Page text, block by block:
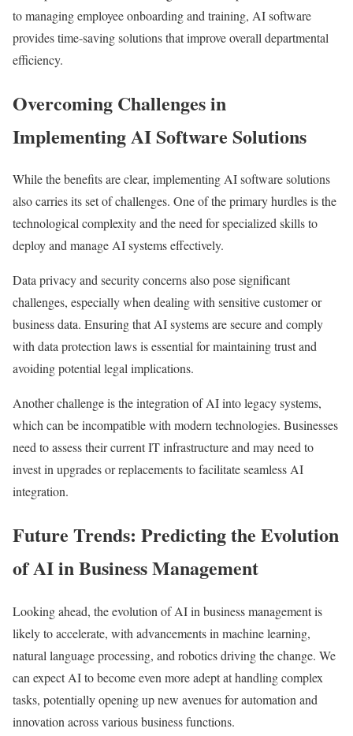
to managing employee onboarding and training, AI software
provides time-saving solutions that improve overall departmental
efficiency.
Overcoming Challenges in
Implementing AI Software Solutions
While the benefits are clear, implementing AI software solutions
also carries its set of challenges. One of the primary hurdles is the
technological complexity and the need for specialized skills to
deploy and manage AI systems effectively.
Data privacy and security concerns also pose significant
challenges, especially when dealing with sensitive customer or
business data. Ensuring that AI systems are secure and comply
with data protection laws is essential for maintaining trust and
avoiding potential legal implications.
Another challenge is the integration of AI into legacy systems,
which can be incompatible with modern technologies. Businesses
need to assess their current IT infrastructure and may need to
invest in upgrades or replacements to facilitate seamless AI
integration.
Future Trends: Predicting the Evolution
of AI in Business Management
Looking ahead, the evolution of AI in business management is
likely to accelerate, with advancements in machine learning,
natural language processing, and robotics driving the change. We
can expect AI to become even more adept at handling complex
tasks, potentially opening up new avenues for automation and
innovation across various business functions.